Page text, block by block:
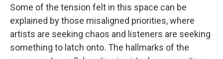
Some of the tension felt in this space can be
explained by those misaligned priorities, where
artists are seeking chaos and listeners are seeking
something to latch onto. The hallmarks of the